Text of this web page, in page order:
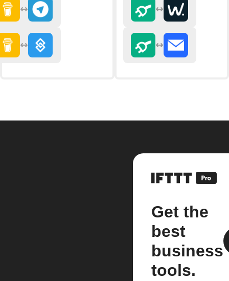
Get the
best
business
tools.